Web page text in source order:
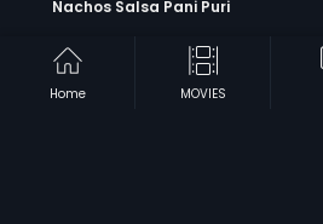
Nachos Salsa Pani Puri
Home MOVIES